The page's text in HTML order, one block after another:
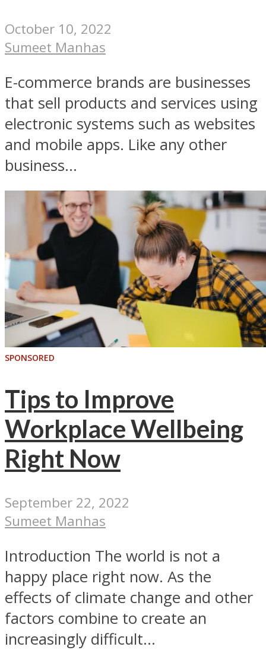
October 10, 2022
Sumeet Manhas
E-commerce brands are businesses
that sell products and services using
electronic systems such as websites
and mobile apps. Like any other
business...
SPONSORED
Tips to Improve
Workplace Wellbeing
Right Now
September 22, 2022
Sumeet Manhas
Introduction The world is not a
happy place right now. As the
effects of climate change and other
factors combine to create an
increasingly difficult...